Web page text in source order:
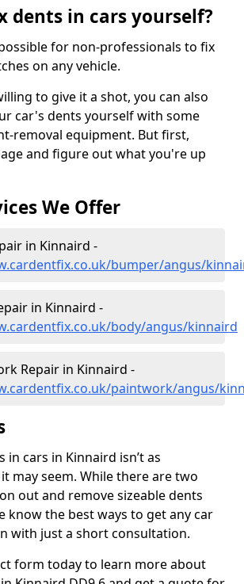
dents in cars yourself?
for non-professionals to fix
on any vehicle.
to give it a shot, you can also
car's dents yourself with some
removal equipment. But first,
and figure out what you're up
We Offer
in Kinnaird -
bumper/angus/
in Kinnaird -
body/angus/kinnaird
Repair in Kinnaird -
paintwork/angus/
in cars in Kinnaird isn’t as
may seem. While there are two
out and remove sizeable dents
know the best ways to get any car
with just a short consultation.
form today to learn more about